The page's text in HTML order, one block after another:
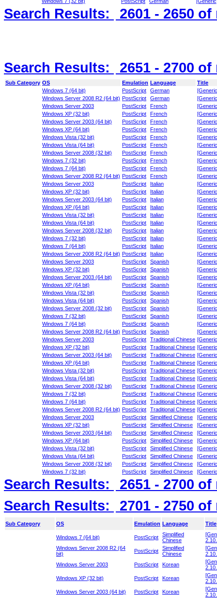
Search Results: 2601 - 2650 of
Search Results: 2651 - 2700 of
Sub Category OS Emulation Language
Title
Windows 7 (64 bit)
PostScript German
Windows Server 2008 R2 (64 bit) PostScript German
Windows Server 2003
PostScript French
Windows XP (32 bit)
PostScript French
Windows Server 2003 (64 bit)
PostScript French
Windows XP (64 bit)
PostScript French
Windows Vista (32 bit)
PostScript French
Windows Vista (64 bit)
PostScript French
Windows Server 2008 (32 bit)
PostScript French
Windows 7 (32 bit)
PostScript French
Windows 7 (64 bit)
PostScript French
Windows Server 2008 R2 (64 bit) PostScript French
Windows Server 2003
PostScript Italian
Windows XP (32 bit)
PostScript Italian
Windows Server 2003 (64 bit)
PostScript Italian
Windows XP (64 bit)
PostScript Italian
Windows Vista (32 bit)
PostScript Italian
Windows Vista (64 bit)
PostScript Italian
Windows Server 2008 (32 bit)
PostScript Italian
Windows 7 (32 bit)
PostScript Italian
Windows 7 (64 bit)
PostScript Italian
Windows Server 2008 R2 (64 bit) PostScript Italian
Windows Server 2003
PostScript Spanish
Windows XP (32 bit)
PostScript Spanish
Windows Server 2003 (64 bit)
PostScript Spanish
Windows XP (64 bit)
PostScript Spanish
Windows Vista (32 bit)
PostScript Spanish
Windows Vista (64 bit)
PostScript Spanish
Windows Server 2008 (32 bit)
PostScript Spanish
Windows 7 (32 bit)
PostScript Spanish
Windows 7 (64 bit)
PostScript Spanish
Windows Server 2008 R2 (64 bit) PostScript Spanish
Windows Server 2003
PostScript Traditional Chinese
Windows XP (32 bit)
PostScript Traditional Chinese
Windows Server 2003 (64 bit)
PostScript Traditional Chinese
Windows XP (64 bit)
PostScript Traditional Chinese
Windows Vista (32 bit)
PostScript Traditional Chinese
Windows Vista (64 bit)
PostScript Traditional Chinese
Windows Server 2008 (32 bit)
PostScript Traditional Chinese
Windows 7 (32 bit)
PostScript Traditional Chinese
Windows 7 (64 bit)
PostScript Traditional Chinese
Windows Server 2008 R2 (64 bit) PostScript Traditional Chinese
Windows Server 2003
PostScript Simplified Chinese
Windows XP (32 bit)
PostScript Simplified Chinese
Windows Server 2003 (64 bit)
PostScript Simplified Chinese
Windows XP (64 bit)
PostScript Simplified Chinese
Windows Vista (32 bit)
PostScript Simplified Chinese
Windows Vista (64 bit)
PostScript Simplified Chinese
Windows Server 2008 (32 bit)
PostScript Simplified Chinese
Windows 7 (32 bit)
PostScript Simplified Chinese
Search Results: 2651 - 2700 of
Search Results:
2701 - 2750 of
Sub Category OS Emulation Language Title
Windows 7 (64 bit) PostScript
Simplified
Chinese
Windows Server 2008 R2 (64
bit)
PostScript
Simplified
Chinese
Windows Server 2003
PostScript Korean
Windows XP (32 bit)
PostScript Korean
Windows Server 2003 (64 bit)
PostScript Korean